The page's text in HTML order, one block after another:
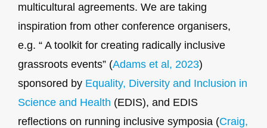
multicultural agreements. We are taking
inspiration from other conference organisers,
e.g. “ A toolkit for creating radically inclusive
grassroots events” (Adams et al, 2023)
sponsored by Equality, Diversity and Inclusion in
Science and Health (EDIS), and EDIS
reflections on running inclusive symposia (Craig,